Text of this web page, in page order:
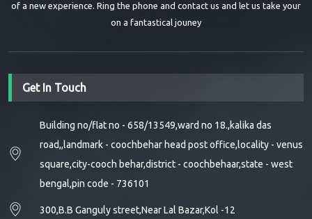
of a new experience. Ring the phone and contact us and let us take your
on a fantastical jouney
Get In Touch
Building no/flat no - 658/13549,ward no 18.,kalika das
road,,landmark - coochbehar head post office,locality - venus
square,city-cooch behar,district - coochbehaar,state - west
bengal,pin code - 736101
300,B.B Ganguly street,Near Lal Bazar,Kol -12